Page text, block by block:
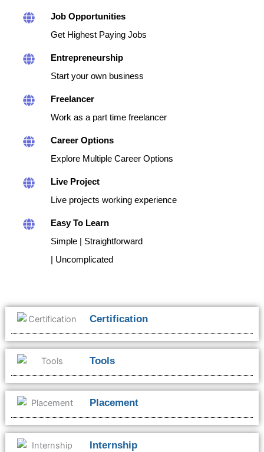
Job Opportunities
Get Highest Paying Jobs
Entrepreneurship
Start your own business
Freelancer
Work as a part time freelancer
Career Options
Explore Multiple Career Options
Live Project
Live projects working experience
Easy To Learn
Simple | Straightforward
| Uncomplicated
Certification
Tools
Placement
Internship